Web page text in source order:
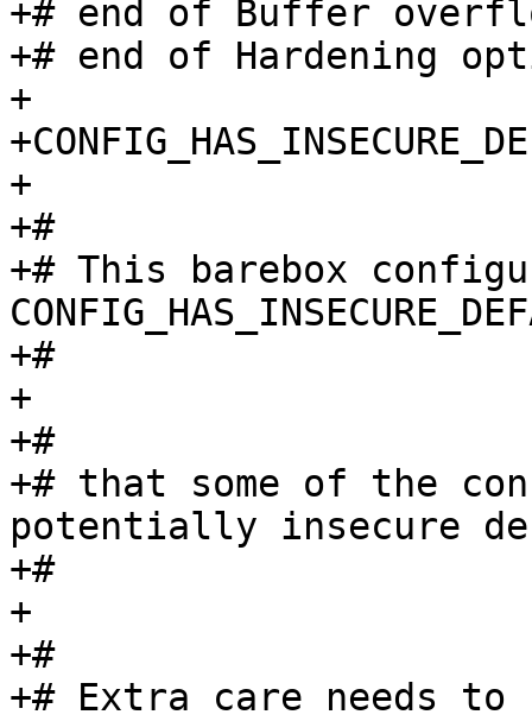
+# end of Buffer
+# end of Hardening
+
+
+#
+# This barebox
+#
+
+#
+# that some of the
potentially insecure
+#
+
+#
+# Extra care needs to